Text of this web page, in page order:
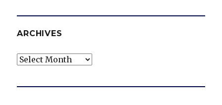
ARCHIVES
Archives